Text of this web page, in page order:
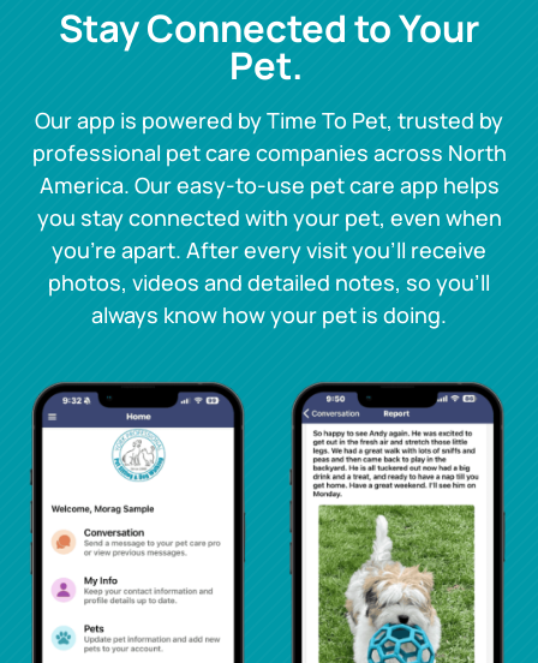
Stay Connected to Your
Pet.
Our app is powered by Time To Pet, trusted by
professional pet care companies across North
America. Our easy-to-use pet care app helps
you stay connected with your pet, even when
you’re apart. After every visit you’ll receive
photos, videos and detailed notes, so you’ll
always know how your pet is doing.